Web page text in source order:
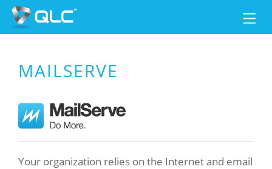
MAILSERVE
Your organization relies on the Internet and email